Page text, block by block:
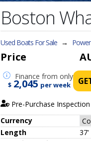
Boston
Used Boats For Sale →
Price
Financefrom only
$ 2,045 per week
Pre-Purchase Inspection
Currency
Length
37'